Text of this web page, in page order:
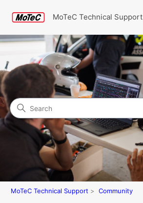
MoTeC Technical Support
Community
Search
MoTeC Technical Support Community